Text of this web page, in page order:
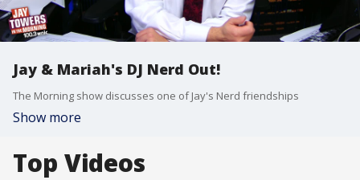
Jay & Mariah's DJ Nerd Out!
The Morning show discusses one of Jay's Nerd friendships
Show more
Top Videos